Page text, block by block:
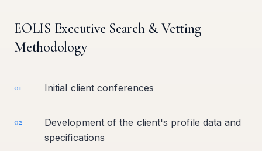
EOLIS Executive Search & Vetting
Methodology
01 Initial client conferences
02
Development of the client's profile data and
specifications